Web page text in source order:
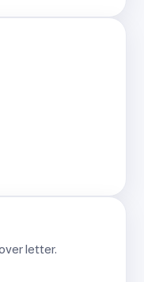
letter.